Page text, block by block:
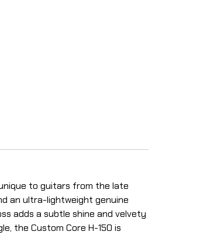
to guitars from the late
an ultra-lightweight genuine
adds a subtle shine and velvety
the Custom Core H-150 is